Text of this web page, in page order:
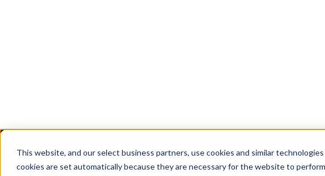
This website, and our select business partners, use cookies and similar
cookies are set automatically because they are necessary for the website to
Join the TeamLogin REQUEST INFO